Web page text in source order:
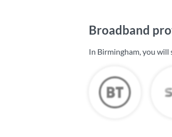
Broadband
In Birmingham, you will